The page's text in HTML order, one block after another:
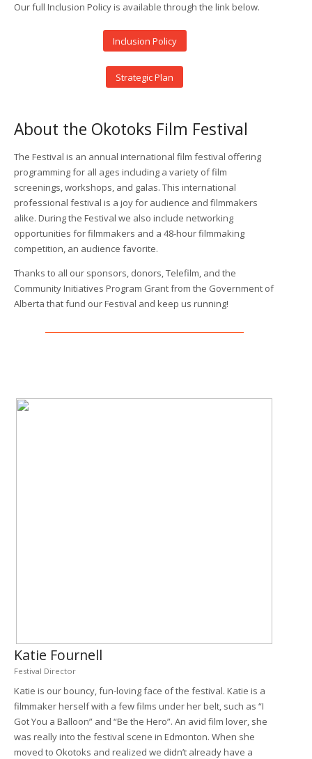
Our full Inclusion Policy is available through the link below.
Inclusion Policy
Strategic Plan
About the Okotoks Film Festival
The Festival is an annual international film festival offering
programming for all ages including a variety of film
screenings, workshops, and galas. This international
professional festival is a joy for audience and filmmakers
alike. During the Festival we also include networking
opportunities for filmmakers and a 48-hour filmmaking
competition, an audience favorite.
Thanks to all our sponsors, donors, Telefilm, and the
Community Initiatives Program Grant from the Government of
Alberta that fund our Festival and keep us running!
Katie Fournell
Festival Director
Katie is our bouncy, fun-loving face of the festival. Katie is a
filmmaker herself with a few films under her belt, such as “I
Got You a Balloon” and “Be the Hero”. An avid film lover, she
was really into the festival scene in Edmonton. When she
moved to Okotoks and realized we didn’t already have a